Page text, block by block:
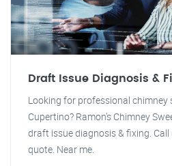
Draft Issue Diagnosis &
Looking for professional chimney
Cupertino? Ramon's Chimney
draft issue diagnosis & fixing.
quote. Near me.